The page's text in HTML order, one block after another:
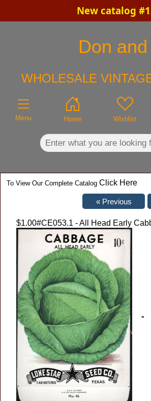
New catalog
Don
WHOLESALE
Menu Home Wishlist
To View Our Complete Catalog Click Here
$1.00#CE053.1 - All Head Early
-